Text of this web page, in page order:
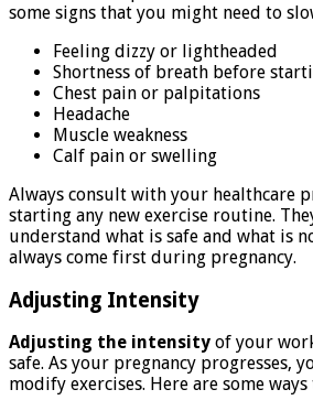
some signs that you might need to
Feeling dizzy or lightheaded
Shortness of breath before
Chest pain or palpitations
Headache
Muscle weakness
Calf pain or swelling
Always consult with your healthcare
starting any new exercise routine.
understand what is safe and what is
always come first during pregnancy.
Adjusting Intensity
Adjusting the intensity of your
safe. As your pregnancy progresses,
modify exercises. Here are some